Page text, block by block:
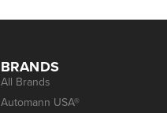
BRANDS
All Brands
Automann USA®